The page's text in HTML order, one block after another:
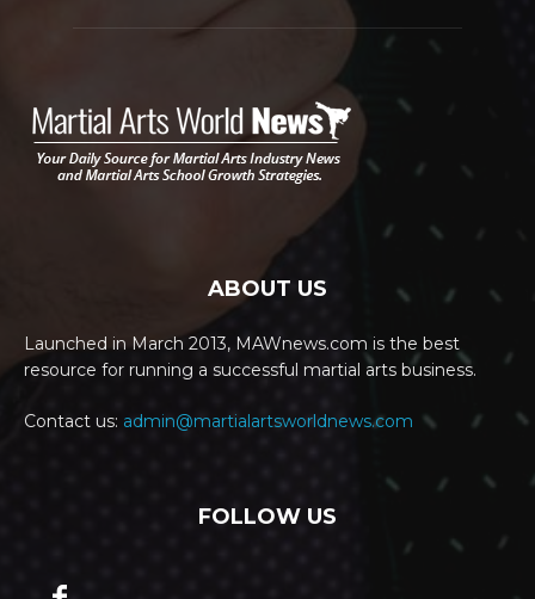
ABOUT US
Launched in March 2013, MAWnews.com is the best
resource for running a successful martial arts business.
Contact us: admin@martialartsworldnews.com
FOLLOW US